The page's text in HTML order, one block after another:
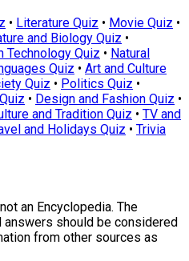
• Literature Quiz • Movie Quiz •
and Biology Quiz •
Technology Quiz • Natural
Quiz • Art and Culture
Quiz • Politics Quiz •
• Design and Fashion Quiz •
and Tradition Quiz • TV and
and Holidays Quiz • Trivia
an Encyclopedia. The
should be considered
from other sources as